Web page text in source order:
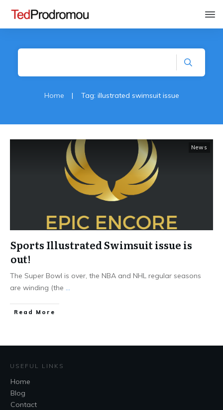
Home | Tag: illustrated swimsuit issue
News
Sports Illustrated Swimsuit issue is
out!
The Super Bowl is over, the NBA and NHL regular seasons
are winding (the ...
Read More
USEFUL LINKS
Home
Blog
Contact